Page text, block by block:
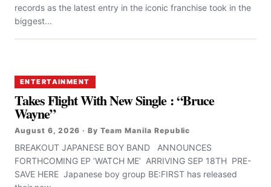
records as the latest entry in the iconic franchise took in the
biggest...
ENTERTAINMENT
Takes Flight With New Single : “Bruce
Wayne”
August 6, 2026 · By Team Manila Republic
BREAKOUT JAPANESE BOY BAND ANNOUNCES
FORTHCOMING EP ‘WATCH ME’ ARRIVING SEP 18TH PRE-
SAVE HERE Japanese boy group BE:FIRST has released